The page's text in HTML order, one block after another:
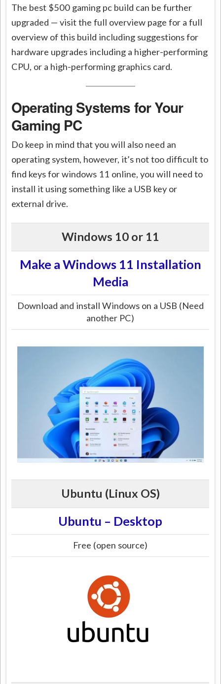
The best $500 gaming pc build can be further
upgraded — visit the full overview page for a full
overview of this build including suggestions for
hardware upgrades including a higher-performing
CPU, or a high-performing graphics card.
Operating Systems for Your
Gaming PC
Do keep in mind that you will also need an
operating system, however, it’s not too difficult to
find keys for windows 11 online, you will need to
install it using something like a USB key or
external drive.
Windows 10 or 11
Make a Windows 11 Installation
Media
Download and install Windows on a USB (Need
another PC)
Ubuntu (Linux OS)
Ubuntu – Desktop
Free (open source)